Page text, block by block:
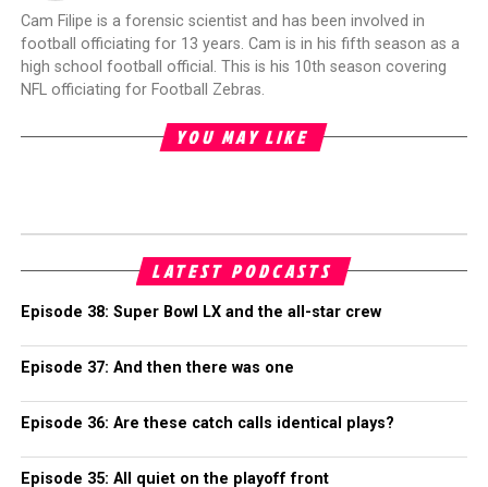
Cam Filipe is a forensic scientist and has been involved in
football officiating for 13 years. Cam is in his fifth season as a
high school football official. This is his 10th season covering
NFL officiating for Football Zebras.
YOU MAY LIKE
LATEST PODCASTS
Episode 38: Super Bowl LX and the all-star crew
Episode 37: And then there was one
Episode 36: Are these catch calls identical plays?
Episode 35: All quiet on the playoff front